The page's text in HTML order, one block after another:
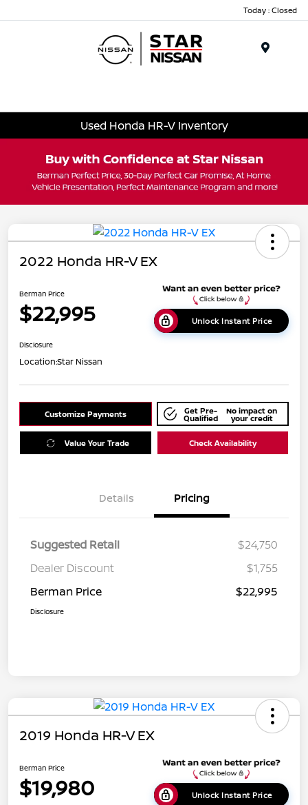
Today : Closed
Used Honda HR-V Inventory
2022 Honda HR-V EX
Berman Price
$22,995 Unlock Instant Price
Disclosure
Location:Star Nissan
Customize Payments Get Pre-
Qualified
No impact on
your credit
Value Your Trade Check Availability
Details Pricing
Suggested Retail
$24,750
Dealer Discount
$1,755
Berman Price
$22,995
Disclosure
2019 Honda HR-V EX
Berman Price
$19,980 Unlock Instant Price